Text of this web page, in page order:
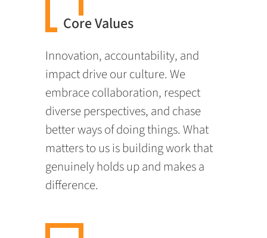
Core Values
Innovation, accountability, and
impact drive our culture. We
embrace collaboration, respect
diverse perspectives, and chase
better ways of doing things. What
matters to us is building work that
genuinely holds up and makes a
difference.